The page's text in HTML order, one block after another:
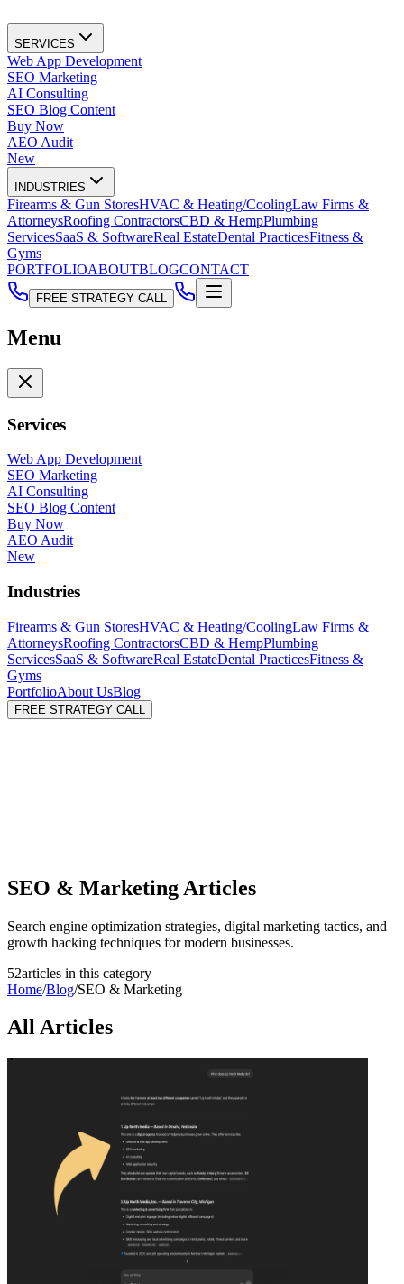
SERVICES
Web App Development
SEO Marketing
AI Consulting
SEO Blog Content
Buy Now
AEO Audit
New
INDUSTRIES
Firearms & Gun StoresHVAC & Heating/CoolingLaw Firms &
AttorneysRoofing ContractorsCBD & HempPlumbing
ServicesSaaS & SoftwareReal EstateDental PracticesFitness &
Gyms
PORTFOLIOABOUTBLOGCONTACT
FREE STRATEGY CALL
Menu
Services
Web App Development
SEO Marketing
AI Consulting
SEO Blog Content
Buy Now
AEO Audit
New
Industries
Firearms & Gun StoresHVAC & Heating/CoolingLaw Firms &
AttorneysRoofing ContractorsCBD & HempPlumbing
ServicesSaaS & SoftwareReal EstateDental PracticesFitness &
Gyms
PortfolioAbout UsBlog
FREE STRATEGY CALL
SEO & Marketing Articles
Search engine optimization strategies, digital marketing tactics, and
growth hacking techniques for modern businesses.
52articles in this category
Home/Blog/SEO & Marketing
All Articles